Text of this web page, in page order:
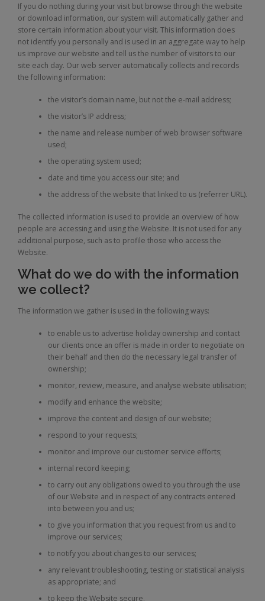
If you do nothing during your visit but browse through the website
or download information, our system will automatically gather and
store certain information about your visit. This information does
not identify you personally and is used in an aggregate way to help
us improve our website and tell us the number of visitors to our
site each day. Our web server automatically collects and records
the following information:
the visitor’s domain name, but not the e-mail address;
the visitor’s IP address;
the name and release number of web browser software
used;
the operating system used;
date and time you access our site; and
the address of the website that linked to us (referrer URL).
The collected information is used to provide an overview of how
people are accessing and using the Website. It is not used for any
additional purpose, such as to profile those who access the
Website.
What do we do with the information
we collect?
The information we gather is used in the following ways:
to enable us to advertise holiday ownership and contact
our clients once an offer is made in order to negotiate on
their behalf and then do the necessary legal transfer of
ownership;
monitor, review, measure, and analyse website utilisation;
modify and enhance the website;
improve the content and design of our website;
respond to your requests;
monitor and improve our customer service efforts;
internal record keeping;
to carry out any obligations owed to you through the use
of our Website and in respect of any contracts entered
into between you and us;
to give you information that you request from us and to
improve our services;
to notify you about changes to our services;
any relevant troubleshooting, testing or statistical analysis
as appropriate; and
to keep the Website secure.